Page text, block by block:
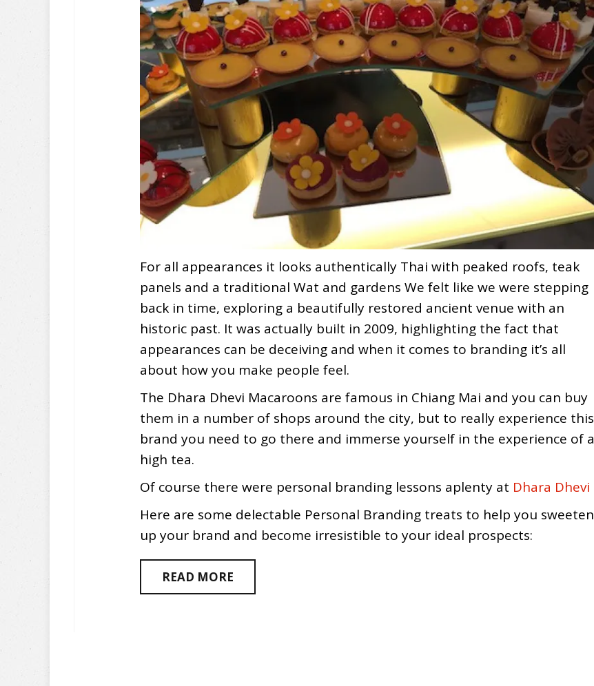
For all appearances it looks authentically Thai with peaked roofs, teak
panels and a traditional Wat and gardens We felt like we were stepping
back in time, exploring a beautifully restored ancient venue with an
historic past. It was actually built in 2009, highlighting the fact that
appearances can be deceiving and when it comes to branding it’s all
about how you make people feel.
The Dhara Dhevi Macaroons are famous in Chiang Mai and you can buy
them in a number of shops around the city, but to really experience this
brand you need to go there and immerse yourself in the experience of a
high tea.
Of course there were personal branding lessons aplenty at Dhara Dhevi
Here are some delectable Personal Branding treats to help you sweeten
up your brand and become irresistible to your ideal prospects:
READ MORE